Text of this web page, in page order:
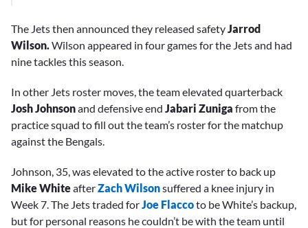
The Jets then announced they released safety Jarrod
Wilson. Wilson appeared in four games for the Jets and had
nine tackles this season.
In other Jets roster moves, the team elevated quarterback
Josh Johnsonand defensive end Jabari Zuniga from the
practice squad to fill out the team’s roster for the matchup
against the Bengals.
Johnson, 35, was elevated to the active roster to back up
Mike WhiteafterZach Wilsonsuffered a knee injury in
Week 7. The Jets traded forJoe Flaccoto be White’s backup,
but for personal reasons he couldn’t be with the team until